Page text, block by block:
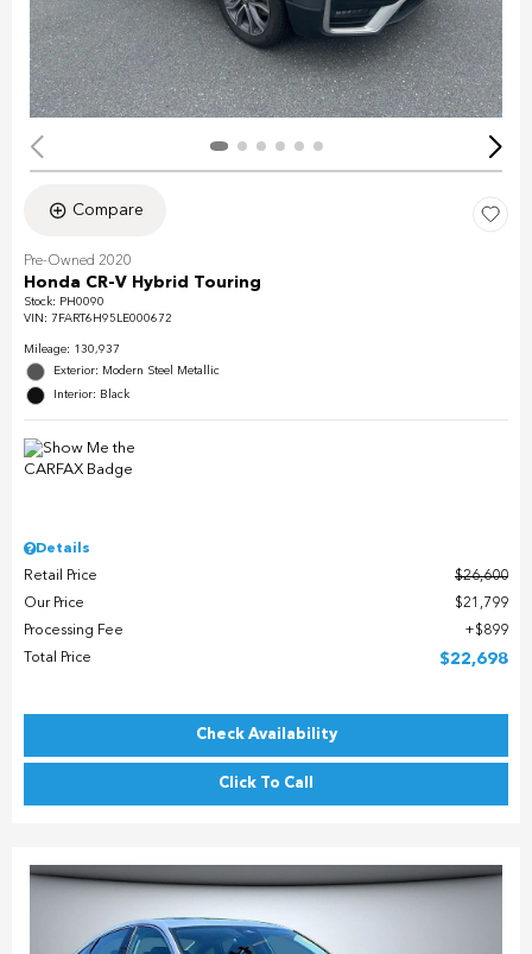
Compare
Pre-Owned 2020
Honda CR-V Hybrid Touring
Stock: PH0090
VIN: 7FART6H95LE000672
Mileage: 130,937
Exterior: Modern Steel Metallic
Interior: Black
Details
Retail Price
$26,600
Our Price
$21,799
Processing Fee
$899
Total Price
$22,698
Check Availability
Click To Call